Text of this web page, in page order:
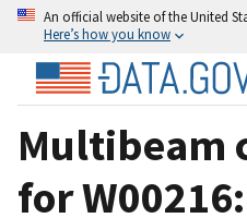
An official website of the United
Here’s how you know
Multibeam
for